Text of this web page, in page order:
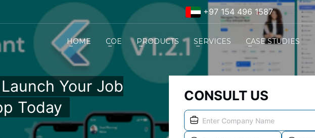
+97 154 496 1587
HOME COE PRODUCTS SERVICES CASE STUDIES
Your Job
Today
CONSULT US